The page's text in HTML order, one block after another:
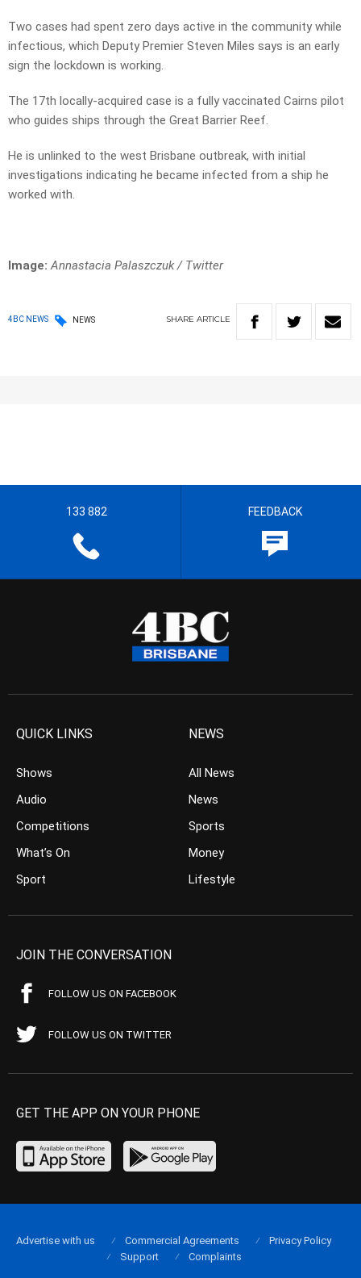
Two cases had spent zero days active in the community while
infectious, which Deputy Premier Steven Miles says is an early
sign the lockdown is working.
The 17th locally-acquired case is a fully vaccinated Cairns pilot
who guides ships through the Great Barrier Reef.
He is unlinked to the west Brisbane outbreak, with initial
investigations indicating he became infected from a ship he
worked with.
Image:Annastacia Palaszczuk / Twitter
4BC NEWS NEWS SHARE ARTICLE
133 882 FEEDBACK
QUICK LINKS
Shows
Audio
Competitions
What’s On
Sport
NEWS
All News
News
Sports
Money
Lifestyle
JOIN THE CONVERSATION
FOLLOW US ON FACEBOOK
FOLLOW US ON TWITTER
GET THE APP ON YOUR PHONE
Advertise with us Commercial Agreements
Privacy Policy
Support
Complaints